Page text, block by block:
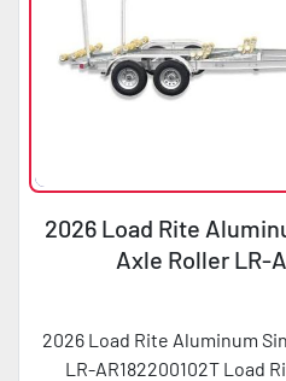
2026 Load Rite
Axle Roller LR-
2026 Load Rite Aluminum
LR-AR182200102T Load